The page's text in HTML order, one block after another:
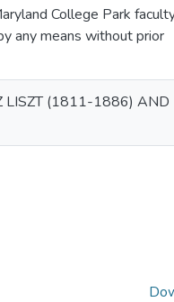
College Park
any means without prior
LISZT (1811-1886) AND